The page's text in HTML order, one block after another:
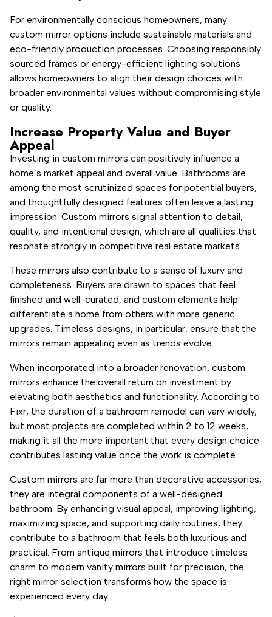
For environmentally conscious homeowners, many
custom mirror options include sustainable materials and
eco-friendly production processes. Choosing responsibly
sourced frames or energy-efficient lighting solutions
allows homeowners to align their design choices with
broader environmental values without compromising style
or quality.
Increase Property Value and Buyer
Appeal
Investing in custom mirrors can positively influence a
home’s market appeal and overall value. Bathrooms are
among the most scrutinized spaces for potential buyers,
and thoughtfully designed features often leave a lasting
impression. Custom mirrors signal attention to detail,
quality, and intentional design, which are all qualities that
resonate strongly in competitive real estate markets.
These mirrors also contribute to a sense of luxury and
completeness. Buyers are drawn to spaces that feel
finished and well-curated, and custom elements help
differentiate a home from others with more generic
upgrades. Timeless designs, in particular, ensure that the
mirrors remain appealing even as trends evolve.
When incorporated into a broader renovation, custom
mirrors enhance the overall return on investment by
elevating both aesthetics and functionality. According to
Fixr, the duration of a bathroom remodel can vary widely,
but most projects are completed within 2 to 12 weeks,
making it all the more important that every design choice
contributes lasting value once the work is complete.
Custom mirrors are far more than decorative accessories;
they are integral components of a well-designed
bathroom. By enhancing visual appeal, improving lighting,
maximizing space, and supporting daily routines, they
contribute to a bathroom that feels both luxurious and
practical. From antique mirrors that introduce timeless
charm to modern vanity mirrors built for precision, the
right mirror selection transforms how the space is
experienced every day.